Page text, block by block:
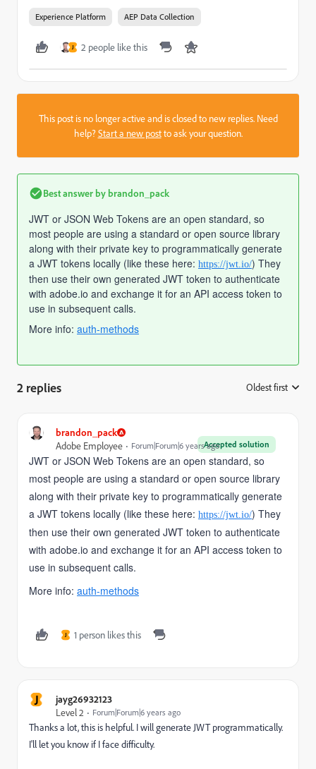
Experience Platform AEP Data Collection
J 2 people like this
This post is no longer active and is closed to new replies. Need
help?Start a new postto ask your question.
Best answer by brandon_pack
JWT or JSON Web Tokens are an open standard, so
most people are using a standard or open source library
along with their private key to programmatically generate
a JWT tokens locally (like these here: https://jwt.io/) They
then use their own generated JWT token to authenticate
with adobe.io and exchange it for an API access token to
use in subsequent calls.
More info: auth-methods
2 replies Oldest first
brandon_pack
Accepted solution
Adobe Employee Forum|Forum|6 years ago
JWT or JSON Web Tokens are an open standard, so
most people are using a standard or open source library
along with their private key to programmatically generate
a JWT tokens locally (like these here: https://jwt.io/) They
then use their own generated JWT token to authenticate
with adobe.io and exchange it for an API access token to
use in subsequent calls.
More info: auth-methods
J 1 person likes this
J
jayg26932123
Level 2
Forum|Forum|6 years ago
Thanks a lot, this is helpful. I will generate JWT programmatically.
I'll let you know if I face difficulty.